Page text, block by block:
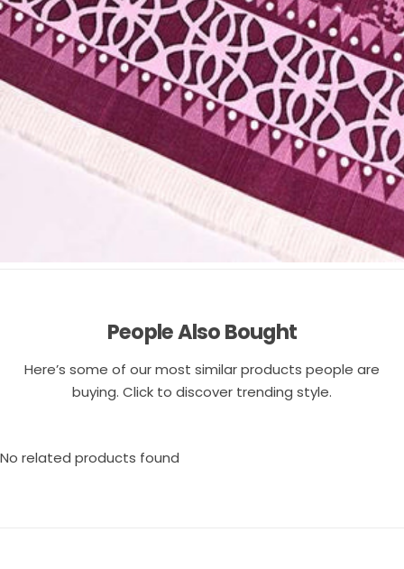
People Also Bought
Here’s some of our most similar products people are
buying. Click to discover trending style.
No related products found